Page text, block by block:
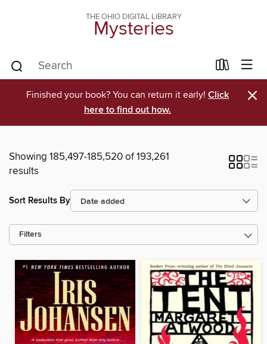
THE OHIO DIGITAL LIBRARY
Mysteries
Finished your book? You can return it early! Click
here to find out how.
×
Showing 185,497-185,520 of 193,261
results
Sort Results By
Filters